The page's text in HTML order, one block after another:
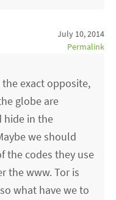
July 10, 2014
Permalink
exact opposite,
globe are
hide in the
we should
the codes they use
the www. Tor is
what have we to